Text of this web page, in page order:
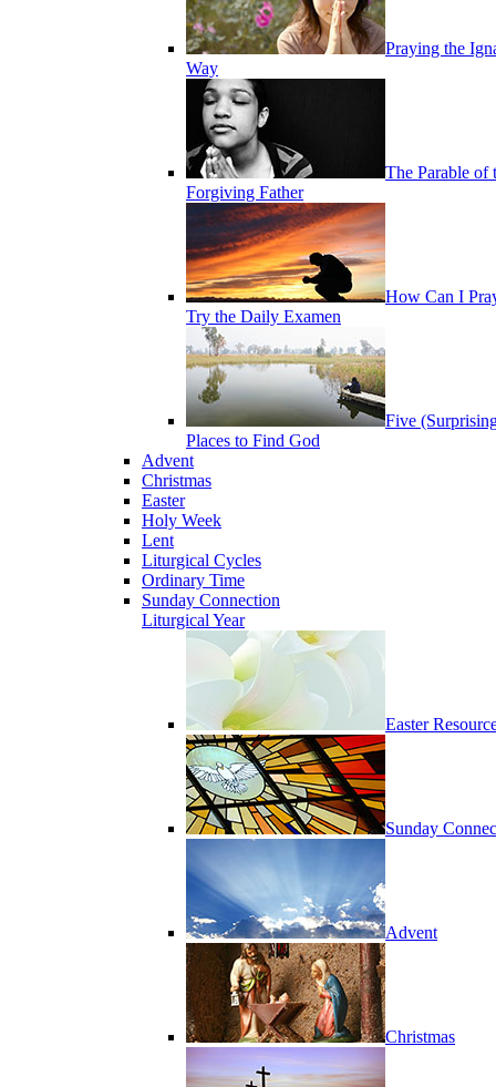
Praying the
Way
The Parable of
Forgiving Father
How Can I
Try the Daily Examen
Five
Places to Find God
Advent
Christmas
Easter
Holy Week
Lent
Liturgical Cycles
Ordinary Time
Sunday Connection
Liturgical Year
Easter
Sunday
Advent
Christmas